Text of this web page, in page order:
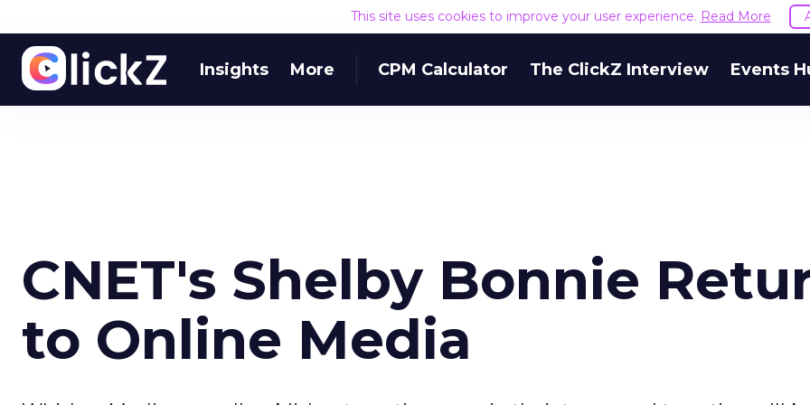
This site uses cookies to improve your user experience. Read More
Insights More CPM Calculator The ClickZ Interview Events
CNET's Shelby Bonnie
to Online Media